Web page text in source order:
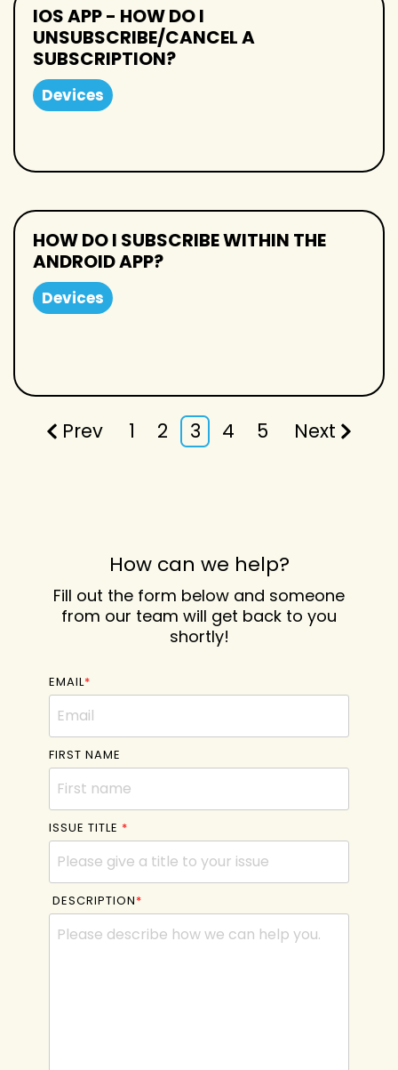
IOS APP - HOW DO I
UNSUBSCRIBE/CANCEL A
SUBSCRIPTION?
Devices
HOW DO I SUBSCRIBE WITHIN THE
ANDROID APP?
Devices
Prev 1 2 3 4 5 Next
How can we help?
Fill out the form below and someone
from our team will get back to you
shortly!
EMAIL*
FIRST NAME
ISSUE TITLE *
DESCRIPTION*